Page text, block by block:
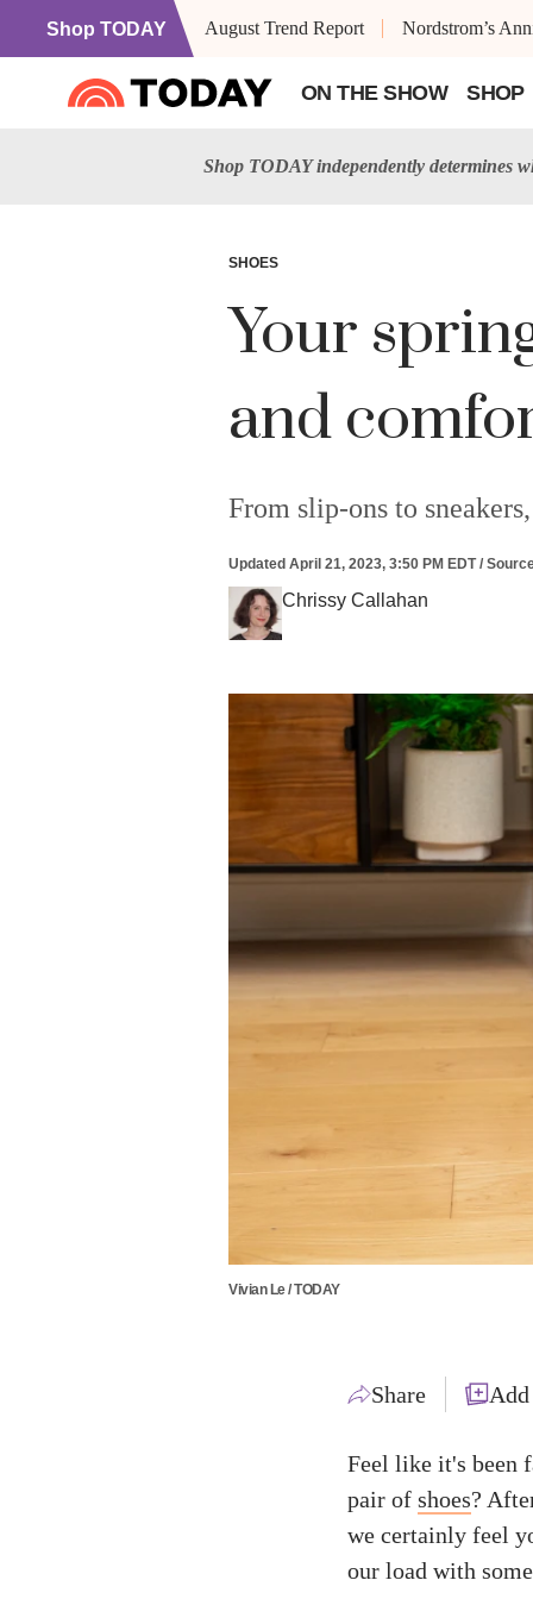
Shop TODAY August Trend Report Nordstrom’s
ON THE SHOW SHOP
Shop TODAY independently determines
SHOES
Your
and
From slip-ons to
Updated April 21, 2023, 3:50 PM EDT/
Chrissy Callahan
Vivian Le / TODAY
Share
Feel like it's been
pair of shoes?
we certainly feel
our load with